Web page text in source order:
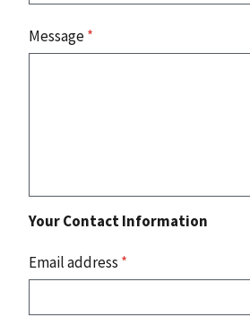
Message*
Your Contact Information
Email address *